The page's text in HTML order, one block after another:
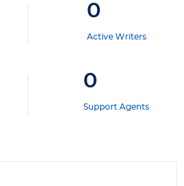
0
Active Writers
0
Support Agents